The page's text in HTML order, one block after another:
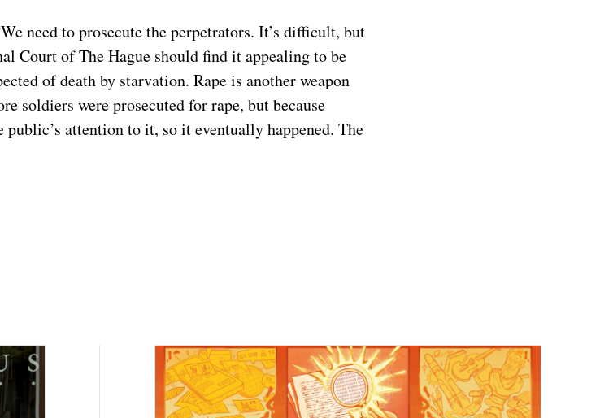
need to prosecute the perpetrators. It’s difficult, but
Court of The Hague should find it appealing to be
of death by starvation. Rape is another weapon
soldiers were prosecuted for rape, but because
attention to it, so it eventually happened. The